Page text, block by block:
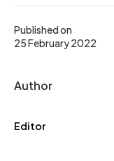
Published on
25 February 2022
Author
Editor